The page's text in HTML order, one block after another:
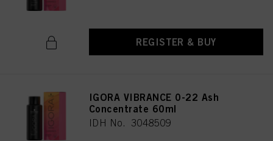
REGISTER & BUY
IGORA VIBRANCE 0-22 Ash
Concentrate 60ml
IDH No. 3048509